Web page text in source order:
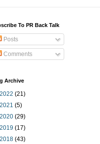
To PR Back Talk
Posts
Comments
Archive
2022 (21)
2021 (5)
2020 (29)
2019 (17)
2018 (43)